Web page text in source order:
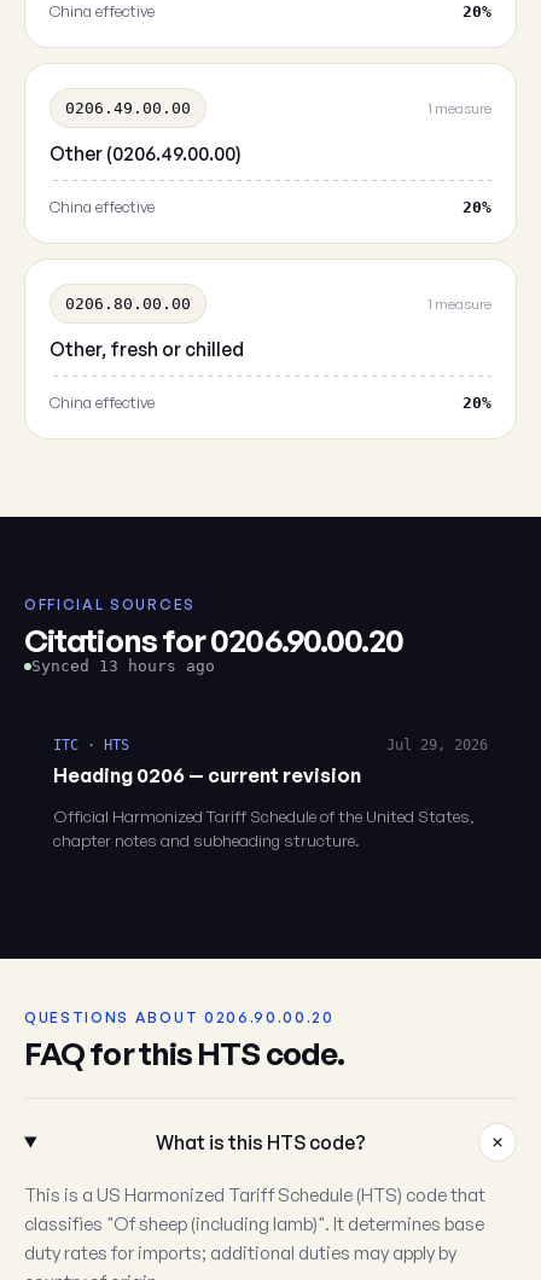
China effective 20%
0206.49.00.00 1 measure
Other (0206.49.00.00)
China effective 20%
0206.80.00.00 1 measure
Other, fresh or chilled
China effective 20%
OFFICIAL SOURCES
Citations for 0206.90.00.20
Synced 13 hours ago
ITC · HTS
Heading 0206 — current revision
Jul 29, 2026
Official Harmonized Tariff Schedule of the United States,
chapter notes and subheading structure.
QUESTIONS ABOUT 0206.90.00.20
FAQ for this HTS code.
What is this HTS code?
This is a US Harmonized Tariff Schedule (HTS) code that
classifies "Of sheep (including lamb)". It determines base
duty rates for imports; additional duties may apply by